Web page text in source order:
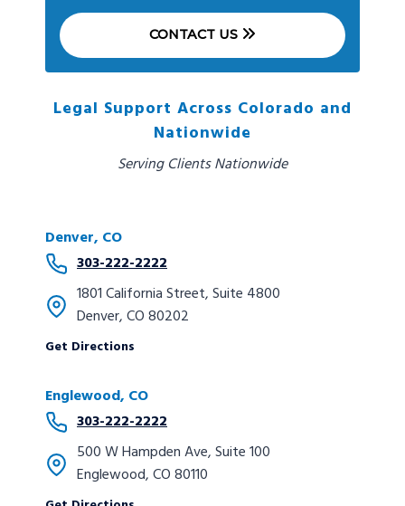
CONTACT US
Legal Support Across Colorado and
Nationwide
Serving Clients Nationwide
Denver, CO
303-222-2222
1801 California Street, Suite 4800
Denver, CO 80202
Get Directions
Englewood, CO
303-222-2222
500 W Hampden Ave, Suite 100
Englewood, CO 80110